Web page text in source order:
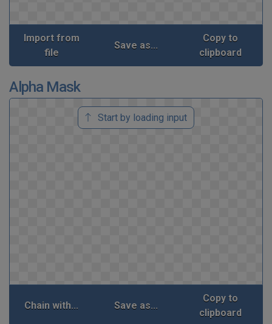
Import from
file
Save as...
Copy to
clipboard
Alpha Mask
Start by loading input
Chain with... Save as...
Copy to
clipboard